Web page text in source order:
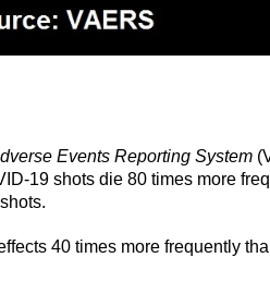
Events Reporting System
19 shots die 80 times more
40 times more frequently